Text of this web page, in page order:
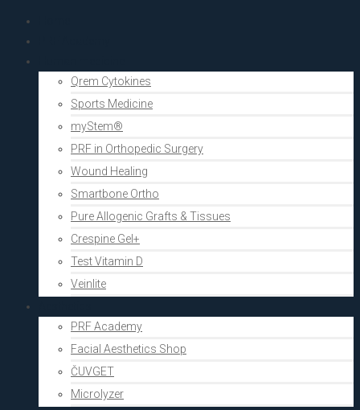
Qrem Cytokines
Sports Medicine
myStem®
PRF in Orthopedic Surgery
Wound Healing
Smartbone Ortho
Pure Allogenic Grafts & Tissues
Crespine Gel+
Test Vitamin D
Veinlite
PRF Academy
Facial Aesthetics Shop
ČUVGET
Microlyzer